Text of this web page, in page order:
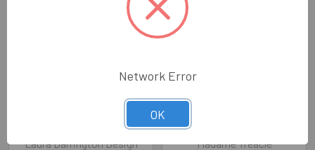
Laura Darrington Design
Madame Treacle
Network Error
OK